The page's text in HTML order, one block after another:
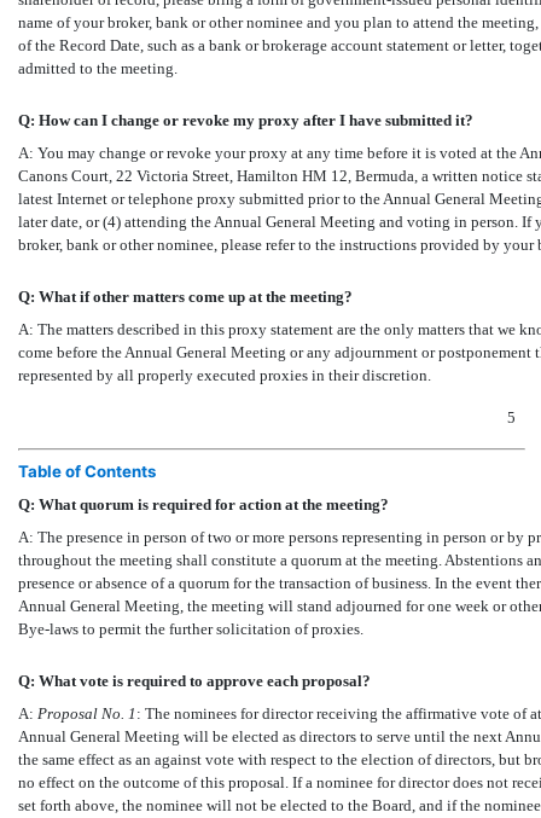
name of your broker, bank or other nominee and you plan to attend the
of the Record Date, such as a bank or brokerage account statement or letter,
admitted to the meeting.
Q: How can I change or revoke my proxy after I have submitted it?
A: You may change or revoke your proxy at any time before it is voted at the
Canons Court, 22 Victoria Street, Hamilton HM 12, Bermuda, a written
latest Internet or telephone proxy submitted prior to the Annual General
later date, or (4) attending the Annual General Meeting and voting in person.
broker, bank or other nominee, please refer to the instructions provided by
Q: What if other matters come up at the meeting?
A: The matters described in this proxy statement are the only matters that we
come before the Annual General Meeting or any adjournment or
represented by all properly executed proxies in their discretion.
5
Table of Contents
Q: What quorum is required for action at the meeting?
A: The presence in person of two or more persons representing in person or
throughout the meeting shall constitute a quorum at the meeting. Abstentions
presence or absence of a quorum for the transaction of business. In the event
Annual General Meeting, the meeting will stand adjourned for one week or
Bye-laws to permit the further solicitation of proxies.
Q: What vote is required to approve each proposal?
A: Proposal No. 1 : The nominees for director receiving the affirmative vote of
Annual General Meeting will be elected as directors to serve until the next
the same effect as an against vote with respect to the election of directors, but
no effect on the outcome of this proposal. If a nominee for director does not
set forth above, the nominee will not be elected to the Board, and if the